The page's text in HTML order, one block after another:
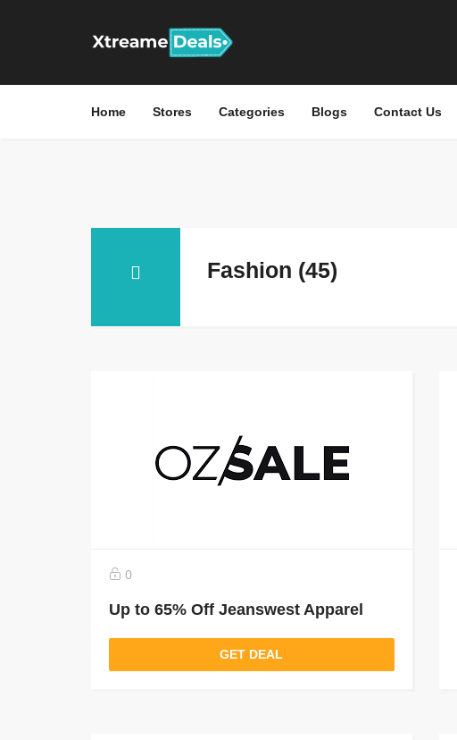
Home Stores Categories Blogs Contact Us
Fashion (45)
0
Up to 65% Off Jeanswest Apparel
GET DEAL